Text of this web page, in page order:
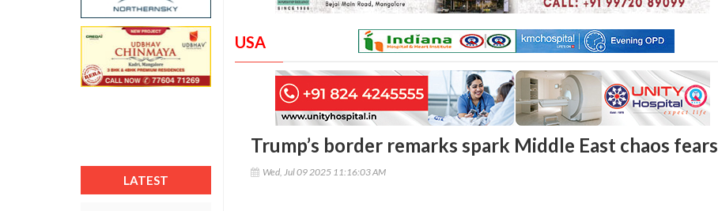
LATEST
USA
Trump’s border remarks spark Middle East chaos fears
Wed, Jul 09 2025 11:16:03 AM